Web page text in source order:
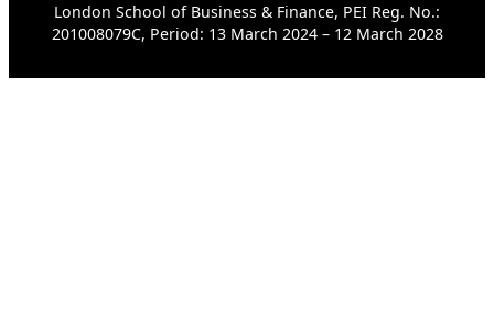
London School of Business & Finance, PEI Reg. No.:
201008079C, Period: 13 March 2024 – 12 March 2028